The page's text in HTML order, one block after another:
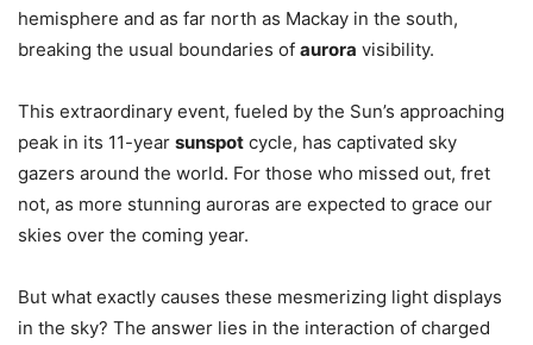
hemisphere and as far north as Mackay in the south,
breaking the usual boundaries of aurora visibility.
This extraordinary event, fueled by the Sun’s approaching
peak in its 11-year sunspot cycle, has captivated sky
gazers around the world. For those who missed out, fret
not, as more stunning auroras are expected to grace our
skies over the coming year.
But what exactly causes these mesmerizing light displays
in the sky? The answer lies in the interaction of charged